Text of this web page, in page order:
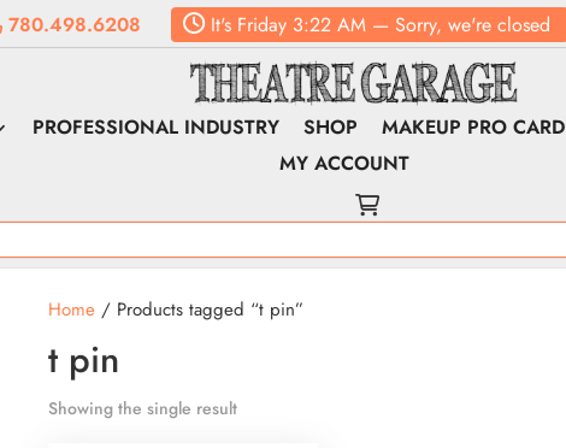
780.498.6208 It'sFriday3:22 AM— Sorry, we're closed
PROFESSIONAL INDUSTRY SHOP MAKEUP PRO CARD
MY ACCOUNT
Home/ Products tagged “t pin”
t pin
Showing the single result